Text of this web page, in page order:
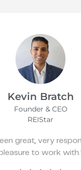
James Bix
Director
Stealth Birding Limited
available to
discuss strategy."